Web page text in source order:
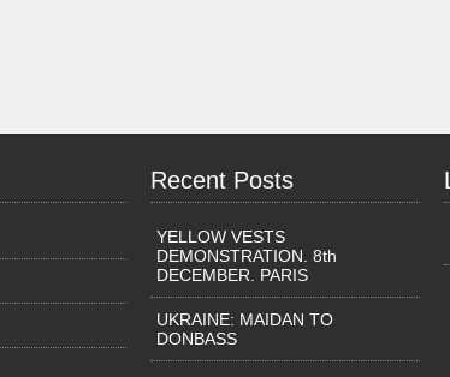
Recent Posts
YELLOW VESTS
DEMONSTRATION. 8th
DECEMBER. PARIS
UKRAINE: MAIDAN TO
DONBASS